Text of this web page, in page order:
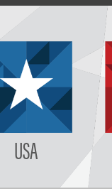
USA
Plan